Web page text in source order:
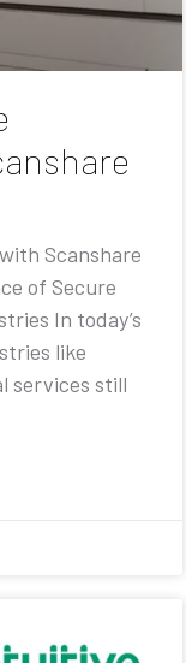
Scanshare
of Secure
In today’s
like
services still